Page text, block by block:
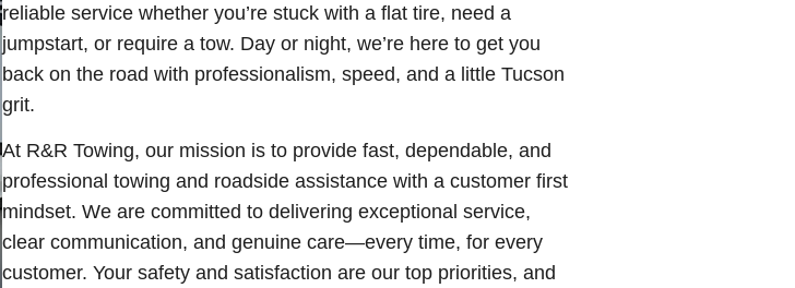
reliable service whether you’re stuck with a flat tire, need a
jumpstart, or require a tow. Day or night, we’re here to get you
back on the road with professionalism, speed, and a little Tucson
grit.
At R&R Towing, our mission is to provide fast, dependable, and
professional towing and roadside assistance with a customer first
mindset. We are committed to delivering exceptional service,
clear communication, and genuine care—every time, for every
customer. Your safety and satisfaction are our top priorities, and